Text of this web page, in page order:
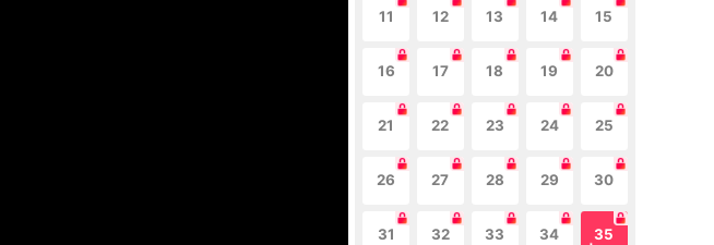
11 12 13 14 15
16 17 18 19 20
21 22 23 24 25
26 27 28 29 30
31 32 33 34 35